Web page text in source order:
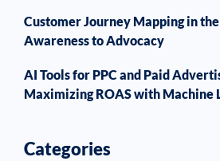
Customer Journey Mapping in
Awareness to Advocacy
AI Tools for PPC and Paid
Maximizing ROAS with Machine
Categories